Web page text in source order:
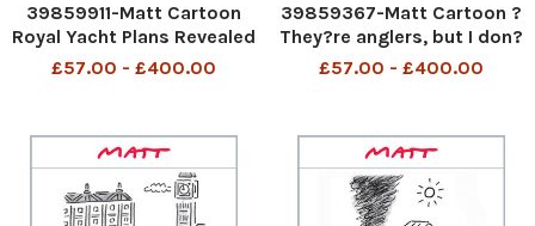
39859911-Matt Cartoon
Royal Yacht Plans Revealed
Royal Yacht Plans Revealed
£57.00 - £400.00
39859367-Matt Cartoon ?
They?re anglers, but I don?
t think they?re discussing
discussing fish 13th Sept
2023 art
£57.00 - £400.00